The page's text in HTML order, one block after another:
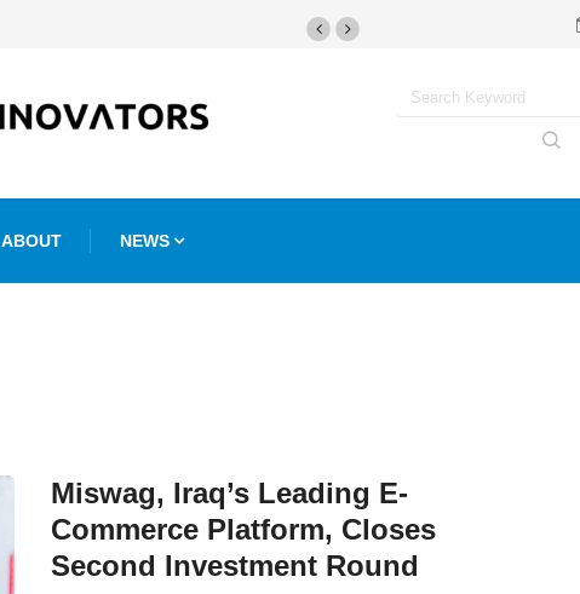
ABOUT NEWS
Miswag, Iraq’s Leading E-
Commerce Platform, Closes
Second Investment Round